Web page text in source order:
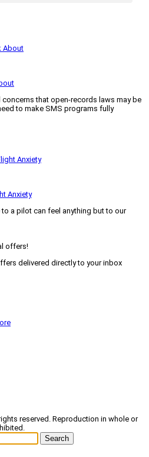
concerns that open-records laws may be
to make SMS programs fully
Anxiety
a pilot can feel anything but to our
offers!
delivered directly to your inbox
reserved. Reproduction in whole or
Search